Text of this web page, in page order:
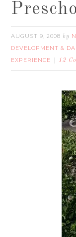
AUGUST 9, 2008 by
DEVELOPMENT &
EXPERIENCE
12